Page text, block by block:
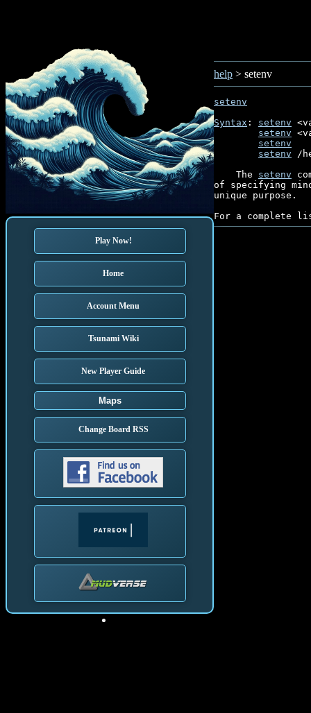
Play Now!
Home
Account Menu
Tsunami Wiki
New Player Guide
Maps
Change Board RSS
help > setenv
setenv
Syntax : setenv
setenv
setenv
setenv /
    The
setenv
of specifying
unique purpose.
For a complete